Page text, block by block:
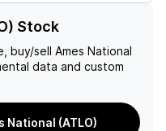
Stock
buy/sell Ames National
data and custom
National (ATLO)